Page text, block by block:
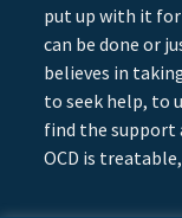
put up with it
can be done or
believes in
to seek help, to
find the support
OCD is